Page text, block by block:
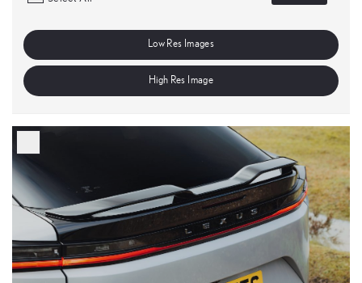
Low Res Images
High Res Image